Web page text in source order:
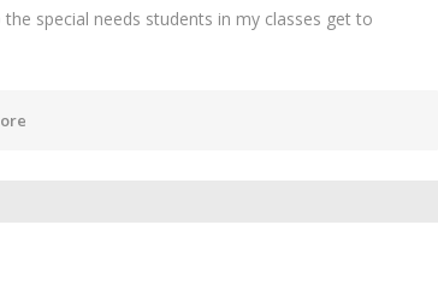
special needs students in my classes get to